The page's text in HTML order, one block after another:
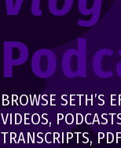
BROWSE SETH’S
VIDEOS,
TRANSCRIPTS,